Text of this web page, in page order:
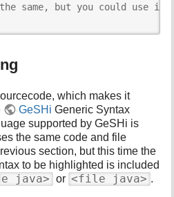
same, but you could use
which makes it
GeSHi Generic Syntax
supported by GeSHi is
the same code and file
section, but this time the
to be highlighted is included
java> or <file java> .